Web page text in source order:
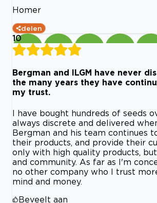
Homer
delen
10
Bergman and ILGM have never
the many years they have
my trust.
I have bought hundreds of seeds
always discrete and delivered
Bergman and his team continues
their products, and provide their
only with high quality products,
and community. As far as I'm
no other company who I trust
mind and money.
Beveelt aan